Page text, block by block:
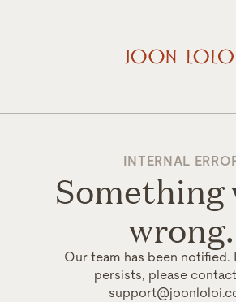
INTERNAL
Something
wrong.
Our team has been notified.
persists, please